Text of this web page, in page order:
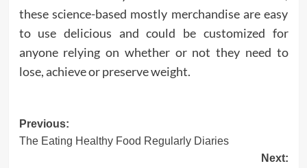
these science-based mostly merchandise are easy
to use delicious and could be customized for
anyone relying on whether or not they need to
lose, achieve or preserve weight.
Post
navigation
Previous:
The Eating Healthy Food Regularly Diaries
Next: